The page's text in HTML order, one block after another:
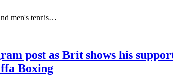
men's tennis…
post as Brit shows his
Boxing